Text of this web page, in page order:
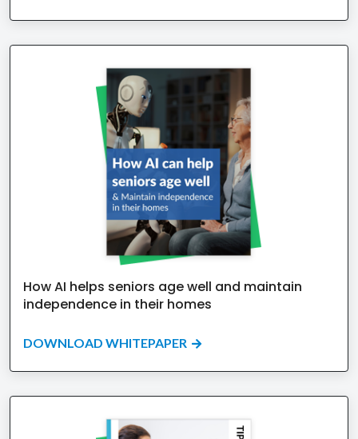
How AI helps seniors age well and maintain
independence in their homes
DOWNLOAD WHITEPAPER